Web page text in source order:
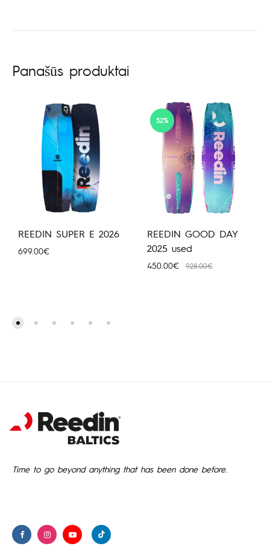
Panašūs produktai
REEDIN SUPER E 2026
699.00€
52%
REEDIN GOOD DAY
2025 used
450.00€ 928.00€
Time to go beyond anything that has been done before.